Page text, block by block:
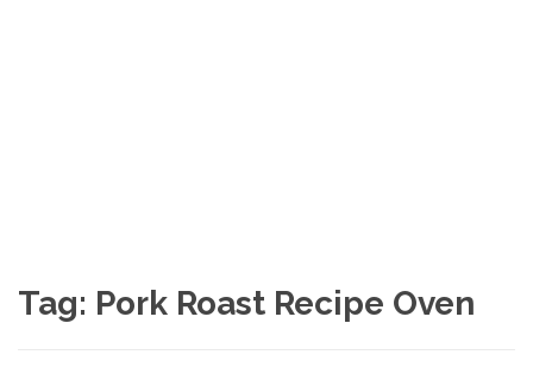
Tag: Pork Roast Recipe Oven